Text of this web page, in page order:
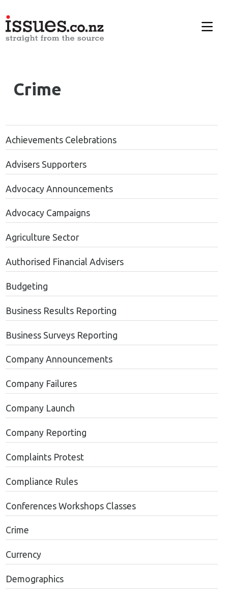
Crime
Achievements Celebrations
Advisers Supporters
Advocacy Announcements
Advocacy Campaigns
Agriculture Sector
Authorised Financial Advisers
Budgeting
Business Results Reporting
Business Surveys Reporting
Company Announcements
Company Failures
Company Launch
Company Reporting
Complaints Protest
Compliance Rules
Conferences Workshops Classes
Crime
Currency
Demographics